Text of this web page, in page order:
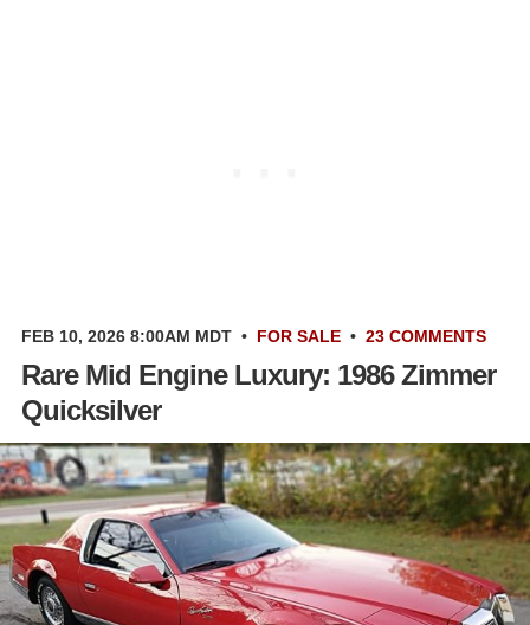
FEB 10, 2026 8:00AM MDT • FOR SALE • 23 COMMENTS
Rare Mid Engine Luxury: 1986 Zimmer
Quicksilver